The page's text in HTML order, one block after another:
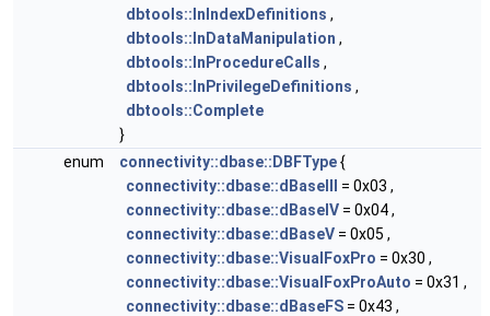
dbtools::InIndexDefinitions ,
dbtools::InDataManipulation ,
dbtools::InProcedureCalls ,
dbtools::InPrivilegeDefinitions ,
dbtools::Complete
}
enum
connectivity::dbase::DBFType{
connectivity::dbase::dBaseIII
= 0x03 ,
connectivity::dbase::dBaseIV = 0x04 ,
connectivity::dbase::dBaseV = 0x05 ,
connectivity::dbase::VisualFoxPro = 0x30 ,
connectivity::dbase::VisualFoxProAuto = 0x31 ,
connectivity::dbase::dBaseFS = 0x43 ,